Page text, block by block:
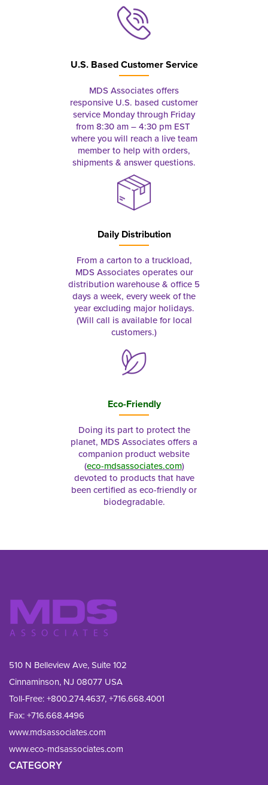
U.S. Based Customer Service
MDS Associates offers
responsive U.S. based customer
service Monday through Friday
from 8:30 am – 4:30 pm EST
where you will reach a live team
member to help with orders,
shipments & answer questions.
Daily Distribution
From a carton to a truckload,
MDS Associates operates our
distribution warehouse & office 5
days a week, every week of the
year excluding major holidays.
(Will call is available for local
customers.)
Eco-Friendly
Doing its part to protect the
planet, MDS Associates offers a
companion product website
(eco-mdsassociates.com)
devoted to products that have
been certified as eco-friendly or
biodegradable.
510 N Belleview Ave, Suite 102
Cinnaminson, NJ 08077 USA
Toll-Free:+800.274.4637,+716.668.4001
Fax: +716.668.4496
www.mdsassociates.com
www.eco-mdsassociates.com
CATEGORY